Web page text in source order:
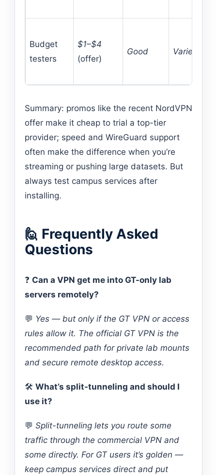
Budget
testers
$1–$4
(offer)
Good Varies
Summary: promos like the recent NordVPN
offer make it cheap to trial a top-tier
provider; speed and WireGuard support
often make the difference when you’re
streaming or pushing large datasets. But
always test campus services after
installing.
🙋 Frequently Asked
Questions
❓ Can a VPN get me into GT-only lab
servers remotely?
💬 Yes — but only if the GT VPN or access
rules allow it. The official GT VPN is the
recommended path for private lab mounts
and secure remote desktop access.
🛠️ What’s split-tunneling and should I
use it?
💬 Split-tunneling lets you route some
traffic through the commercial VPN and
some directly. For GT users it’s golden —
keep campus services direct and put